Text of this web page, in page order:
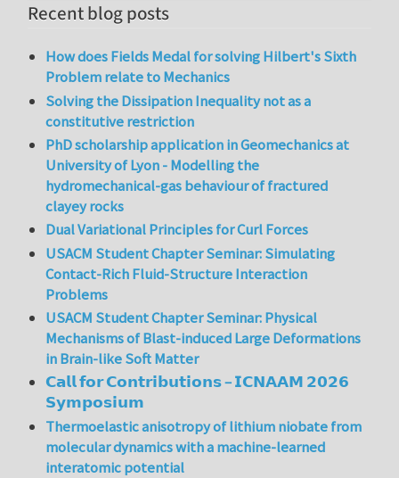
Recent blog posts
How does Fields Medal for solving Hilbert's Sixth
Problem relate to Mechanics
Solving the Dissipation Inequality not as a
constitutive restriction
PhD scholarship application in Geomechanics at
University of Lyon - Modelling the
hydromechanical-gas behaviour of fractured
clayey rocks
Dual Variational Principles for Curl Forces
USACM Student Chapter Seminar: Simulating
Contact-Rich Fluid-Structure Interaction
Problems
USACM Student Chapter Seminar: Physical
Mechanisms of Blast-induced Large Deformations
in Brain-like Soft Matter
𝗖𝗮𝗹𝗹 𝗳𝗼𝗿 𝗖𝗼𝗻𝘁𝗿𝗶𝗯𝘂𝘁𝗶𝗼𝗻𝘀 – 𝗜𝗖𝗡𝗔𝗔𝗠 𝟮𝟬𝟮𝟲
𝗦𝘆𝗺𝗽𝗼𝘀𝗶𝘂𝗺
Thermoelastic anisotropy of lithium niobate from
molecular dynamics with a machine-learned
interatomic potential